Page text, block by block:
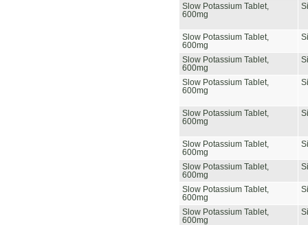
Slow Potassium Tablet,
600mg
Slow Potassium Tablet,
600mg
Slow Potassium Tablet,
600mg
Slow Potassium Tablet,
600mg
Slow Potassium Tablet,
600mg
Slow Potassium Tablet,
600mg
Slow Potassium Tablet,
600mg
Slow Potassium Tablet,
600mg
Slow Potassium Tablet,
600mg